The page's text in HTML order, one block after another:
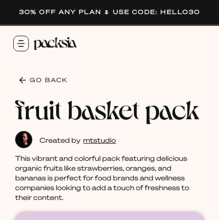
30% OFF ANY PLAN 🌷 USE CODE: HELLO30
GO BACK
fruit basket pack
Created by mtstudio
This vibrant and colorful pack featuring delicious
organic fruits like strawberries, oranges, and
bananas is perfect for food brands and wellness
companies looking to add a touch of freshness to
their content.